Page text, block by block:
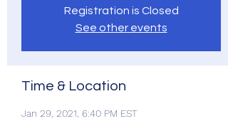
Registration is Closed
See other events
Time & Location
Jan 29, 2021, 6:40 PM EST